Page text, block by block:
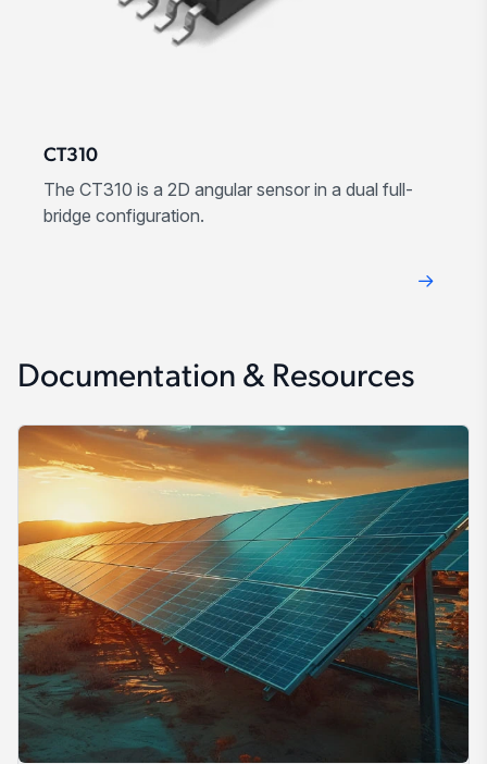
CT310
The CT310 is a 2D angular sensor in a dual full-
bridge configuration.
Documentation & Resources